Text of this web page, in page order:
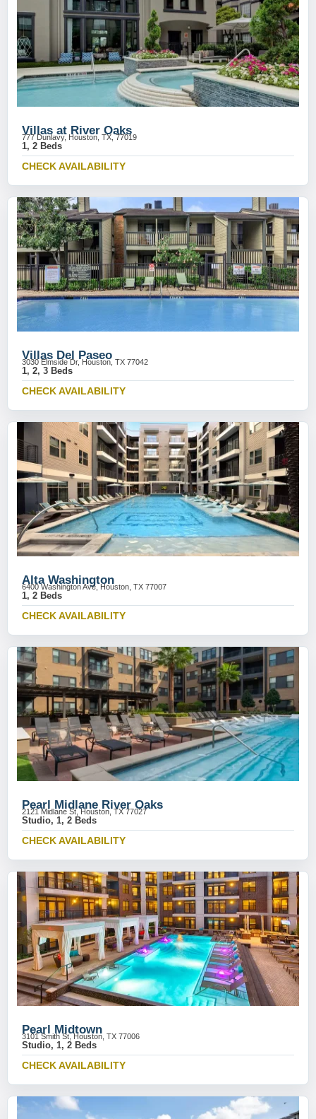
Villas at River Oaks
777 Dunlavy, Houston, TX, 77019
1, 2 Beds
CHECK AVAILABILITY
Villas Del Paseo
3030 Elmside Dr, Houston, TX 77042
1, 2, 3 Beds
CHECK AVAILABILITY
Alta Washington
6400 Washington Ave, Houston, TX 77007
1, 2 Beds
CHECK AVAILABILITY
Pearl Midlane River Oaks
2121 Midlane St, Houston, TX 77027
Studio, 1, 2 Beds
CHECK AVAILABILITY
Pearl Midtown
3101 Smith St, Houston, TX 77006
Studio, 1, 2 Beds
CHECK AVAILABILITY